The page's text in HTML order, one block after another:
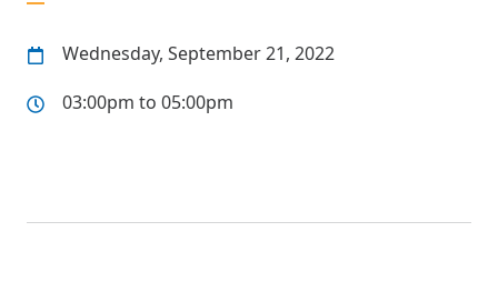
Wednesday, September 21, 2022
03:00pm to 05:00pm